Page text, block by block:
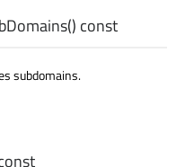
() const
subdomains.